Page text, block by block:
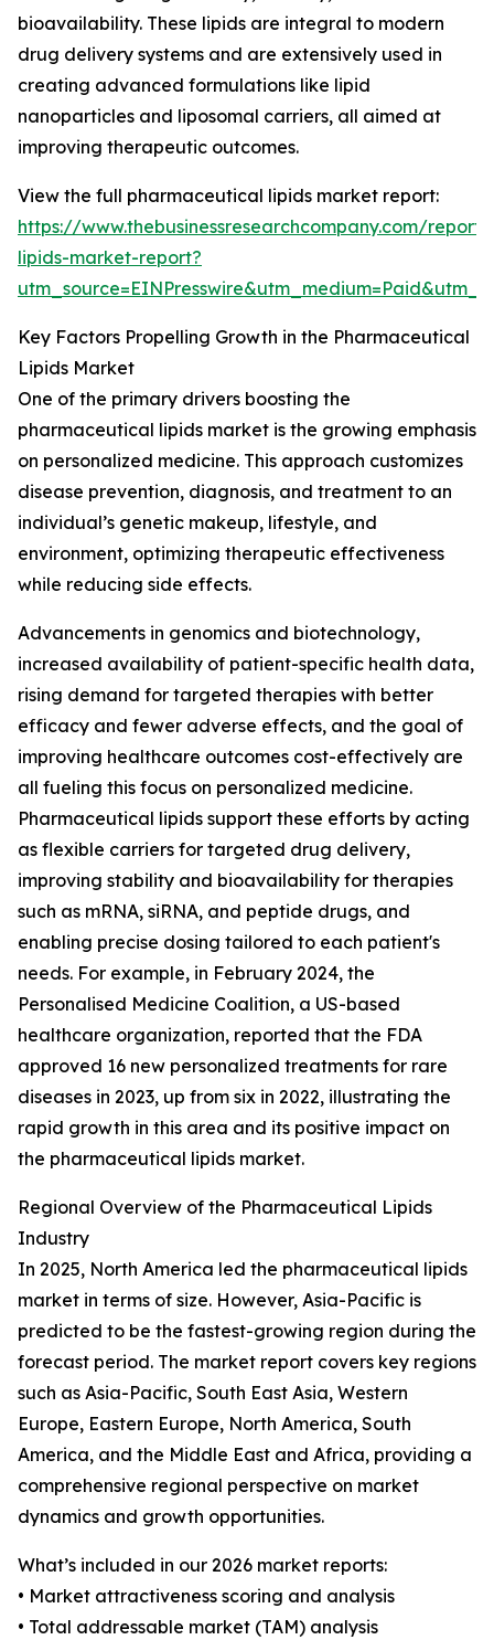
bioavailability. These lipids are integral to modern
drug delivery systems and are extensively used in
creating advanced formulations like lipid
nanoparticles and liposomal carriers, all aimed at
improving therapeutic outcomes.
View the full pharmaceutical lipids market report:
https://www.thebusinessresearchcompany.com/
lipids-market-report?
Key Factors Propelling Growth in the Pharmaceutical
Lipids Market
One of the primary drivers boosting the
pharmaceutical lipids market is the growing emphasis
on personalized medicine. This approach customizes
disease prevention, diagnosis, and treatment to an
individual’s genetic makeup, lifestyle, and
environment, optimizing therapeutic effectiveness
while reducing side effects.
Advancements in genomics and biotechnology,
increased availability of patient-specific health data,
rising demand for targeted therapies with better
efficacy and fewer adverse effects, and the goal of
improving healthcare outcomes cost-effectively are
all fueling this focus on personalized medicine.
Pharmaceutical lipids support these efforts by acting
as flexible carriers for targeted drug delivery,
improving stability and bioavailability for therapies
such as mRNA, siRNA, and peptide drugs, and
enabling precise dosing tailored to each patient's
needs. For example, in February 2024, the
Personalised Medicine Coalition, a US-based
healthcare organization, reported that the FDA
approved 16 new personalized treatments for rare
diseases in 2023, up from six in 2022, illustrating the
rapid growth in this area and its positive impact on
the pharmaceutical lipids market.
Regional Overview of the Pharmaceutical Lipids
Industry
In 2025, North America led the pharmaceutical lipids
market in terms of size. However, Asia-Pacific is
predicted to be the fastest-growing region during the
forecast period. The market report covers key regions
such as Asia-Pacific, South East Asia, Western
Europe, Eastern Europe, North America, South
America, and the Middle East and Africa, providing a
comprehensive regional perspective on market
dynamics and growth opportunities.
What’s included in our 2026 market reports:
• Market attractiveness scoring and analysis
• Total addressable market (TAM) analysis